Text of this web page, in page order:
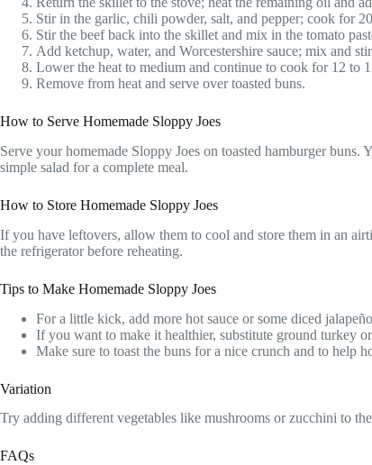
Stir in the garlic, chili powder, salt, and pepper; cook for
Stir the beef back into the skillet and mix in the tomato
Add ketchup, water, and Worcestershire sauce; mix and
Lower the heat to medium and continue to cook for 12 to
Remove from heat and serve over toasted buns.
How to Serve Homemade Sloppy Joes
Serve your homemade Sloppy Joes on toasted hamburger
simple salad for a complete meal.
How to Store Homemade Sloppy Joes
If you have leftovers, allow them to cool and store them in an
the refrigerator before reheating.
Tips to Make Homemade Sloppy Joes
For a little kick, add more hot sauce or some diced
If you want to make it healthier, substitute ground turkey
Make sure to toast the buns for a nice crunch and to help
Variation
Try adding different vegetables like mushrooms or zucchini to
FAQs